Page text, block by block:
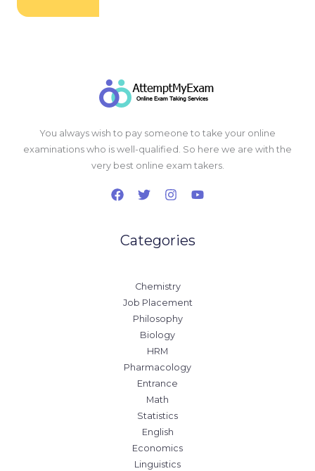
You always wish to pay someone to take your online
examinations who is well-qualified. So here we are with the
very best online exam takers.
Categories
Chemistry
Job Placement
Philosophy
Biology
HRM
Pharmacology
Entrance
Math
Statistics
English
Economics
Linguistics